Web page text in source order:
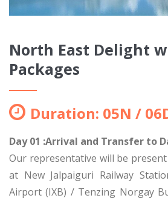
North East Delight
Packages
Duration: 05N /
Day 01 :Arrival and Transfer to
Our representative will be
at New Jalpaiguri Railway
Airport (IXB) / Tenzing Norgay